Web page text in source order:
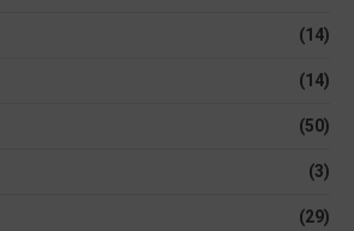
(14)
(14)
(50)
(3)
(29)